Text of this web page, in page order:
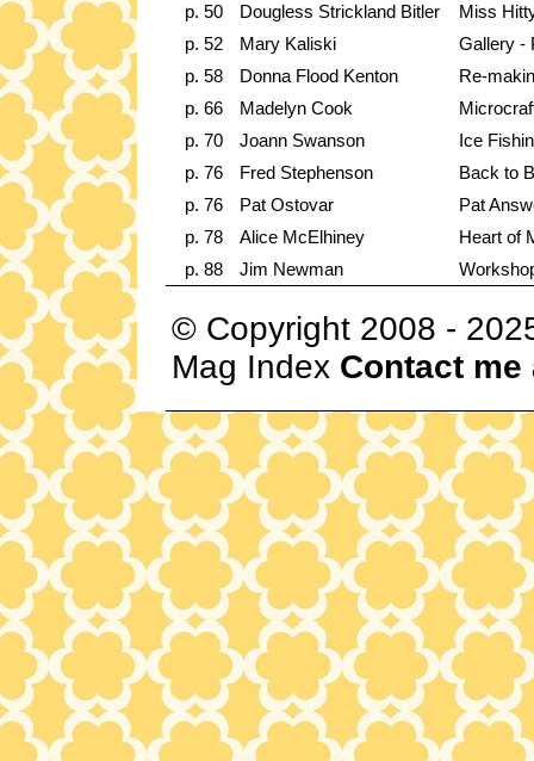
p. 50
Dougless Strickland Bitler
Miss
p. 52
Mary Kaliski
Gallery -
p. 58
Donna Flood Kenton
Re-
p. 66
Madelyn Cook
p. 70
Joann Swanson
Ice
p. 76
Fred Stephenson
Back to
p. 76
Pat Ostovar
Pat
p. 78
Alice McElhiney
Heart of
p. 88
Jim Newman
© Copyright 2008 -
Mag Index Contact